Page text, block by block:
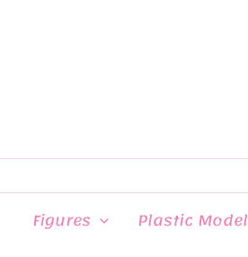
Figures Plastic Model